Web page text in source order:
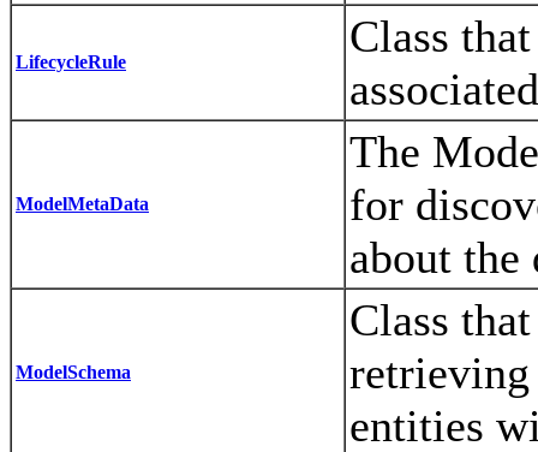
LifecycleRule
Class
ModelMetaData
The
for
about the
ModelSchema
Class
retrieving
entities